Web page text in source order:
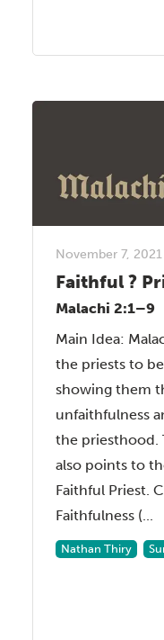
November 7, 2021
Faithful ?
Malachi 2:1–9
Main Idea:
the priests to
showing them
unfaithfulness
the priesthood.
also points to
Faithful Priest.
Faithfulness (...
Nathan Thiry